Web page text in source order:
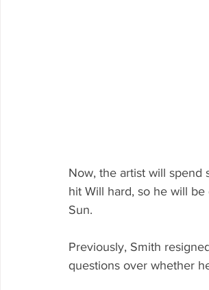
Now, the artist will spend
hit Will hard, so he will
Sun.
Previously, Smith
questions over whether